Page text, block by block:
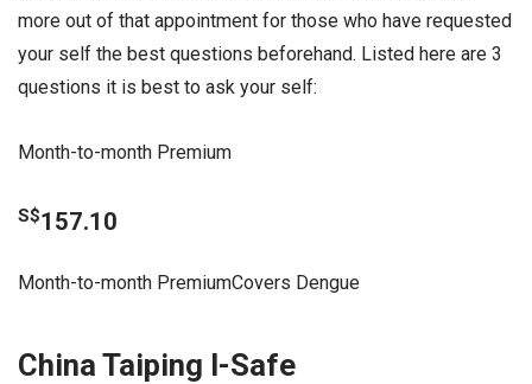
more out of that appointment for those who have requested
your self the best questions beforehand. Listed here are 3
questions it is best to ask your self:
Month-to-month Premium
S$157.10
Month-to-month PremiumCovers Dengue
China Taiping I-Safe